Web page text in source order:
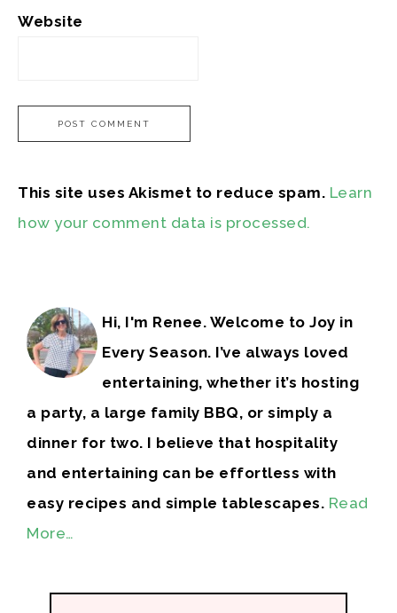
Website
This site uses Akismet to reduce spam. Learn
how your comment data is processed.
Hi, I'm Renee. Welcome to Joy in
Every Season. I’ve always loved
entertaining, whether it’s hosting
a party, a large family BBQ, or simply a
dinner for two. I believe that hospitality
and entertaining can be effortless with
easy recipes and simple tablescapes. Read
More…